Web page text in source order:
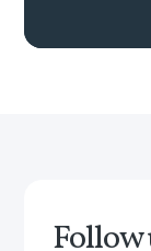
Follow